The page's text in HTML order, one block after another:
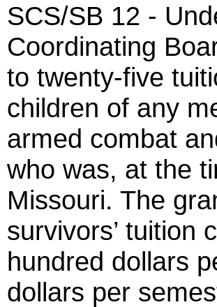
SCS/SB 12 -
Coordinating
to twenty-five
children of any
armed combat
who was, at the
Missouri. The
survivors’ tuition
hundred dollars
dollars per